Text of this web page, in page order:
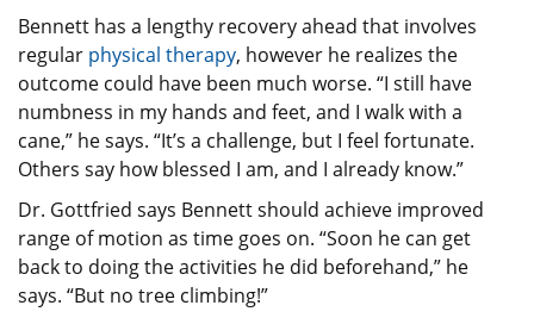
Bennett has a lengthy recovery ahead that involves
regular physical therapy, however he realizes the
outcome could have been much worse. “I still have
numbness in my hands and feet, and I walk with a
cane,” he says. “It’s a challenge, but I feel fortunate.
Others say how blessed I am, and I already know.”
Dr. Gottfried says Bennett should achieve improved
range of motion as time goes on. “Soon he can get
back to doing the activities he did beforehand,” he
says. “But no tree climbing!”